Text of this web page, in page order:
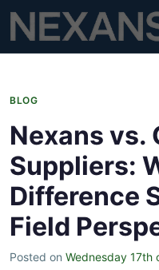
BLOG
Nexans vs.
Suppliers:
Difference
Field
Posted on Wednesday 17th